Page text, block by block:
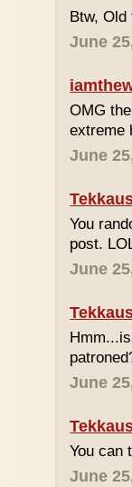
Btw,
June
OMG
extreme
June
You
post.
June
June
You can
June